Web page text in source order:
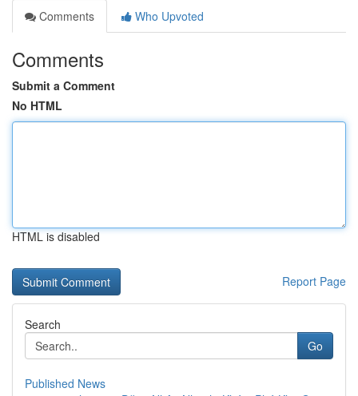
Comments
Who Upvoted
Comments
Submit a Comment
No HTML
HTML is disabled
Report Page
Search
Go
Published News